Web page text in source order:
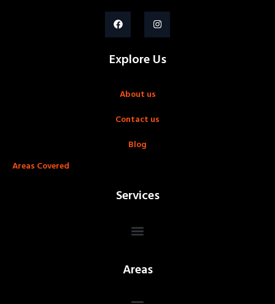
Explore Us
About us
Contact us
Blog
Areas Covered
Services
Areas